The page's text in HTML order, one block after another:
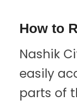
How to
Nashik
easily
parts of